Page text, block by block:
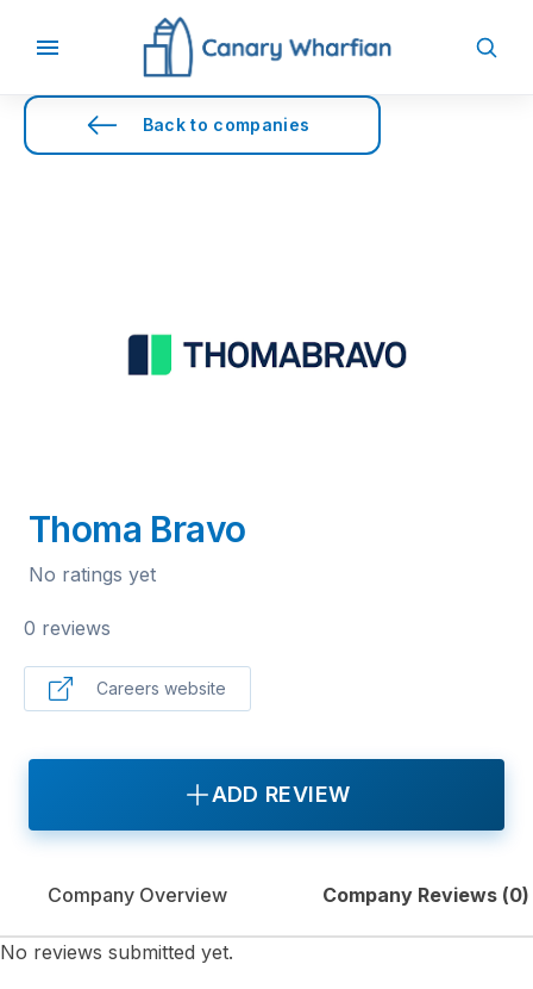
Back to companies
Thoma Bravo
No ratings yet
0 reviews
Careers website
ADD REVIEW
Company Overview Company Reviews (0)
No reviews submitted yet.